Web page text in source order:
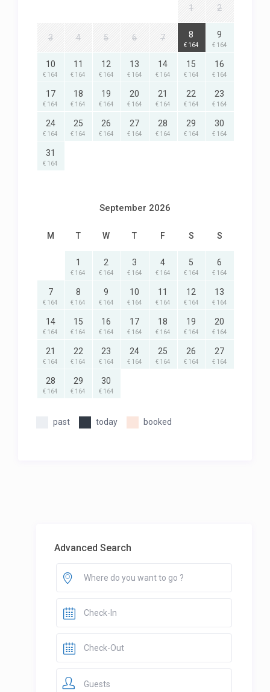
1 2
3 4 5 6 7 8
€ 164
9
€ 164
10
€ 164
11
€ 164
12
€ 164
13
€ 164
14
€ 164
15
€ 164
16
€ 164
17
€ 164
18
€ 164
19
€ 164
20
€ 164
21
€ 164
22
€ 164
23
€ 164
24
€ 164
25
€ 164
26
€ 164
27
€ 164
28
€ 164
29
€ 164
30
€ 164
31
€ 164
September 2026
M T W T F S S
1
€ 164
2
€ 164
3
€ 164
4
€ 164
5
€ 164
6
€ 164
7
€ 164
8
€ 164
9
€ 164
10
€ 164
11
€ 164
12
€ 164
13
€ 164
14
€ 164
15
€ 164
16
€ 164
17
€ 164
18
€ 164
19
€ 164
20
€ 164
21
€ 164
22
€ 164
23
€ 164
24
€ 164
25
€ 164
26
€ 164
27
€ 164
28
€ 164
29
€ 164
30
€ 164
past today booked
Advanced Search
Guests